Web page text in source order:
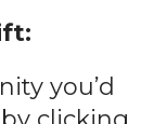
you’d